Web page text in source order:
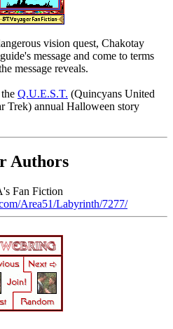
vision quest, Chakotay
message and come to terms
message reveals.
Q.U.E.S.T. (Quincyans United
Trek) annual Halloween story
Authors
Fan Fiction
Area51/Labyrinth/7277/